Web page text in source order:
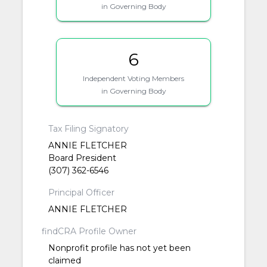
in Governing Body
6
Independent Voting Members
in Governing Body
Tax Filing Signatory
ANNIE FLETCHER
Board President
(307) 362-6546
Principal Officer
ANNIE FLETCHER
findCRA Profile Owner
Nonprofit profile has not yet been
claimed